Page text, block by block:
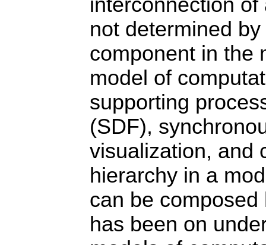
interconnection
not determined
component in the
model of
supporting
(SDF),
visualization, and
hierarchy in a
can be composed
has been on